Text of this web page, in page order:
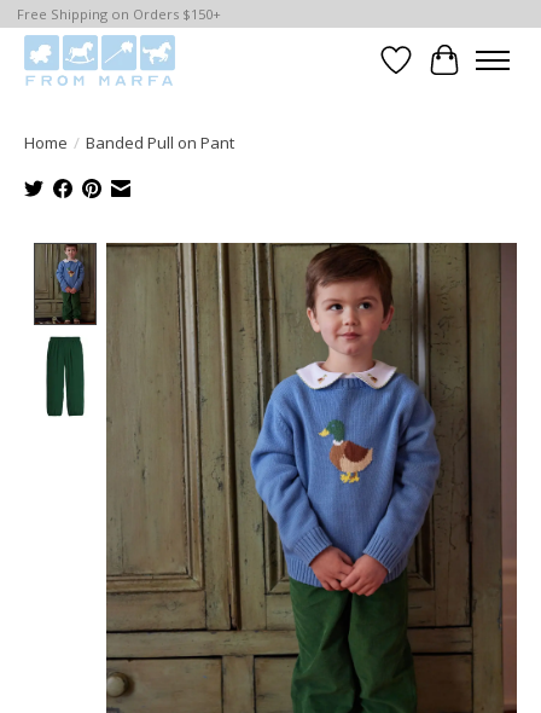
Free Shipping on Orders $150+
WishlistCart
Home / Banded Pull on Pant
Product image slideshow Items